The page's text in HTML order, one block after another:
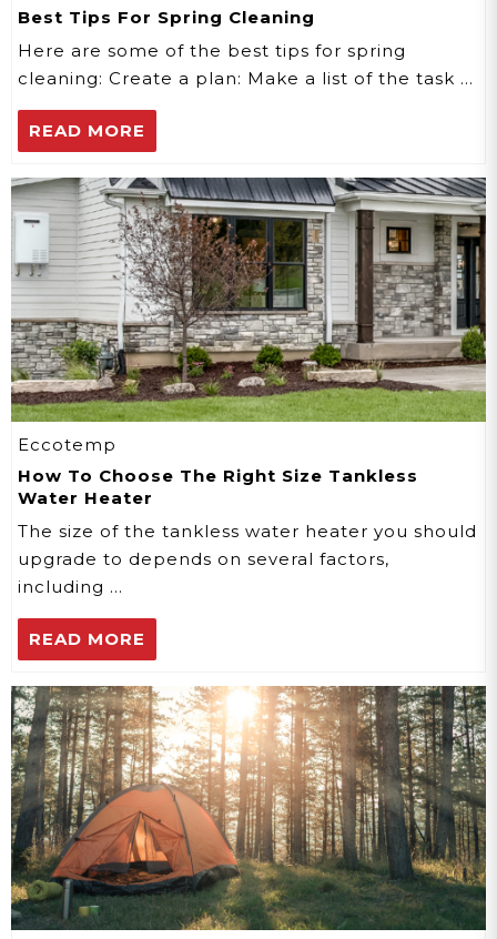
Best Tips For Spring Cleaning
Here are some of the best tips for spring
cleaning: Create a plan: Make a list of the task …
READ MORE
Eccotemp
How To Choose The Right Size Tankless
Water Heater
The size of the tankless water heater you should
upgrade to depends on several factors,
including …
READ MORE